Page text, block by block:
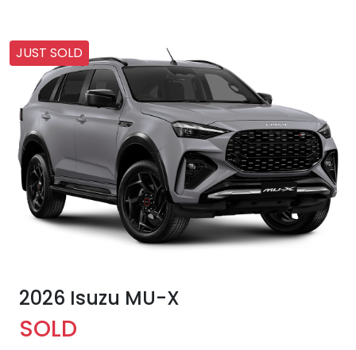
JUST SOLD
2026 Isuzu MU-X
SOLD